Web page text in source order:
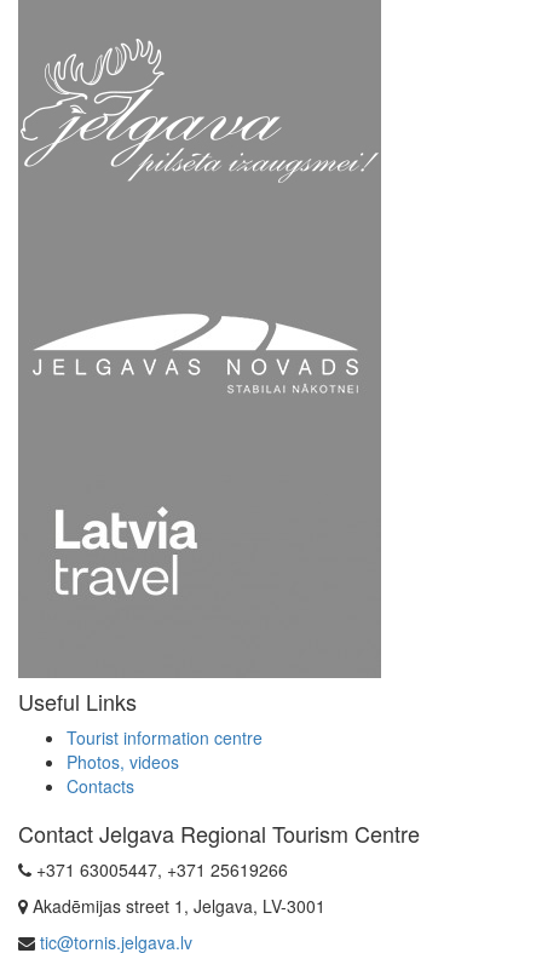
Useful Links
Tourist information centre
Photos, videos
Contacts
Contact Jelgava Regional Tourism Centre
+371 63005447, +371 25619266
Akadēmijas street 1, Jelgava, LV-3001
tic@tornis.jelgava.lv